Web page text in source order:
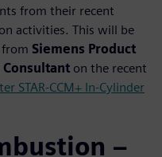
from their recent
activities. This will be
Siemens Product
on the recent
STAR-CCM+ In-Cylinder
–